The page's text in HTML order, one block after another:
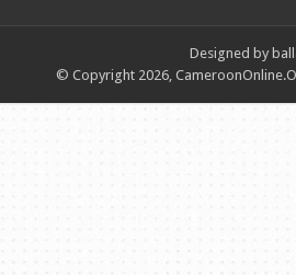
Designed by
© Copyright 2026,